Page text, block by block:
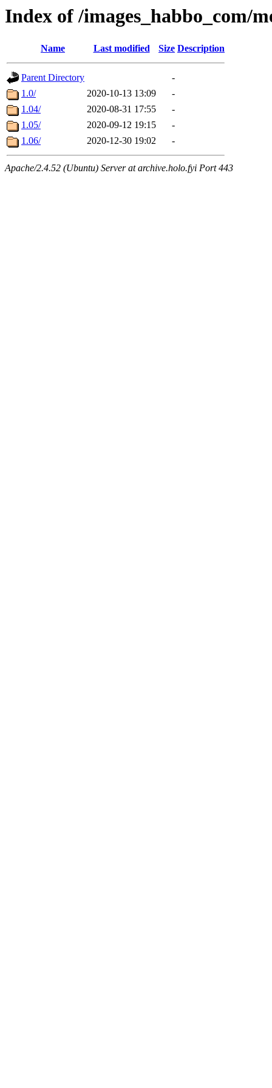
Index of /images_habbo_com/
Name Last modified Size Description
Parent Directory
-
1.0/
2020-10-13 13:09
-
1.04/
2020-08-31 17:55
-
1.05/
2020-09-12 19:15
-
1.06/
2020-12-30 19:02 -
Apache/2.4.52 (Ubuntu) Server at archive.holo.fyi Port 443